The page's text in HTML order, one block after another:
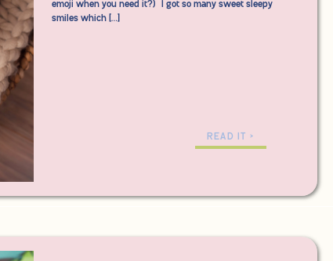
emoji when you need it?) I got so many sweet sleepy
smiles which […]
READ IT >